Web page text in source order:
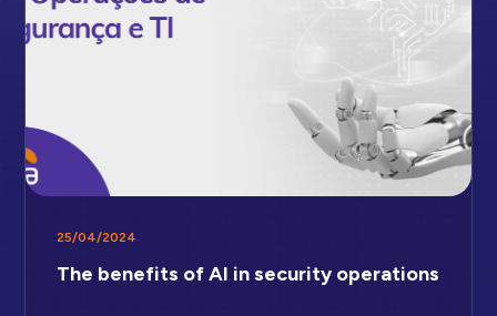
25/04/2024
The benefits of AI in security operations